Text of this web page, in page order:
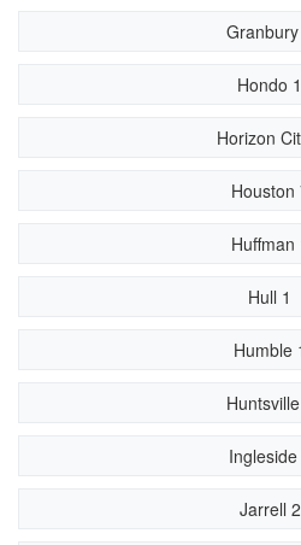
Hondo 1
Horizon
Houston
Huffman
Hull 1
Humble
Ingleside
Jarrell 2